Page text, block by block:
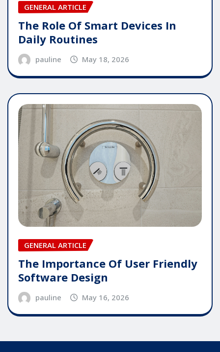
GENERAL ARTICLE
The Role Of Smart Devices In
Daily Routines
pauline May 18, 2026
GENERAL ARTICLE
The Importance Of User Friendly
Software Design
pauline May 16, 2026